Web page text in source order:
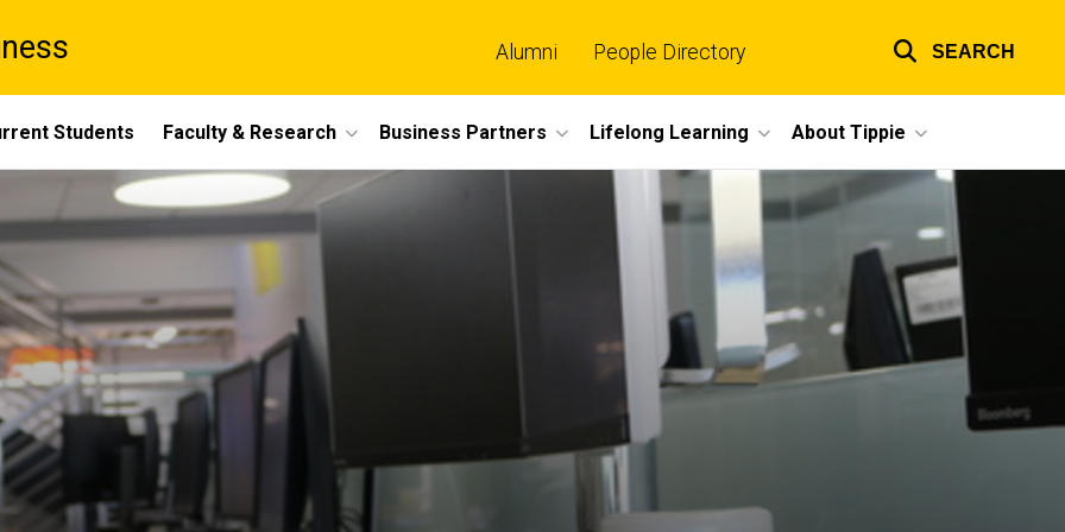
links
Alumni People Directory SEARCH
Students Faculty & Research Business Partners Lifelong Learning About Tippie